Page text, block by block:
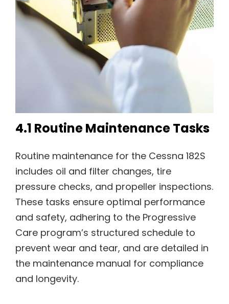
4.1 Routine Maintenance Tasks
Routine maintenance for the Cessna 182S
includes oil and filter changes, tire
pressure checks, and propeller inspections.
These tasks ensure optimal performance
and safety, adhering to the Progressive
Care program’s structured schedule to
prevent wear and tear, and are detailed in
the maintenance manual for compliance
and longevity.